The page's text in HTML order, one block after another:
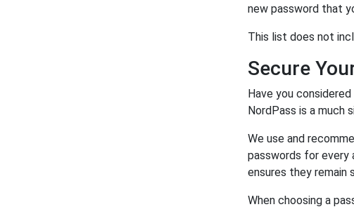
new password that
This list does not
Secure
Have you considered
NordPass is a much
We use and
passwords for every
ensures they remain
When choosing a